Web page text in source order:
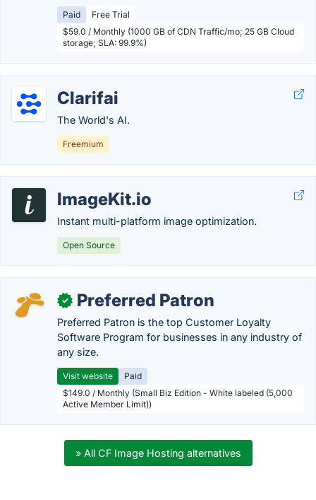
Paid
Free Trial
$59.0 / Monthly (1000 GB of CDN Traffic/mo; 25 GB Cloud
storage; SLA: 99.9%)
Clarifai
The World's AI.
Freemium
ImageKit.io
Instant multi-platform image optimization.
Open Source
✓ Preferred Patron
Preferred Patron is the top Customer Loyalty
Software Program for businesses in any industry of
any size.
Visit website
Paid
$149.0 / Monthly (Small Biz Edition - White labeled (5,000
Active Member Limit))
» All CF Image Hosting alternatives